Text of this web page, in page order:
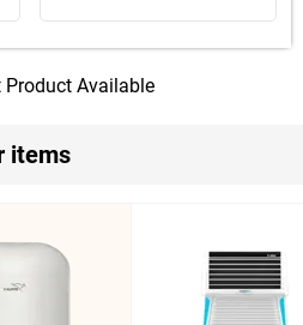
Product Available
items